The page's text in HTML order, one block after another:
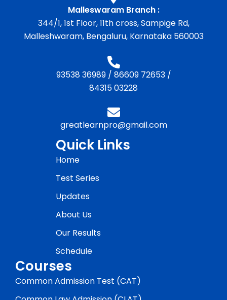
Malleswaram Branch :
344/1, 1st Floor, 11th cross, Sampige Rd,
Malleshwaram, Bengaluru, Karnataka 560003
93538 36989/ 86609 72653/
84315 03228
greatlearnpro@gmail.com
Quick Links
Home
Test Series
Updates
About Us
Our Results
Schedule
Courses
Common Admission Test (CAT)